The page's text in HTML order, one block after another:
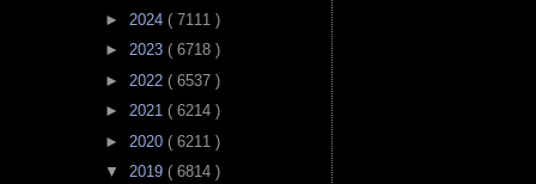
► 2024 ( 7111 )
► 2023 ( 6718 )
► 2022 ( 6537 )
► 2021 ( 6214 )
► 2020 ( 6211 )
▼ 2019 ( 6814 )